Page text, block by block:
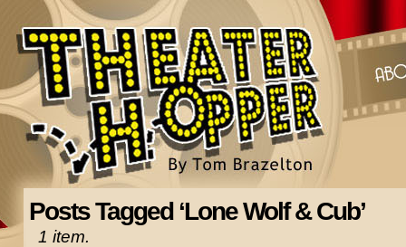
Posts Tagged ‘Lone Wolf & Cub’
1 item.